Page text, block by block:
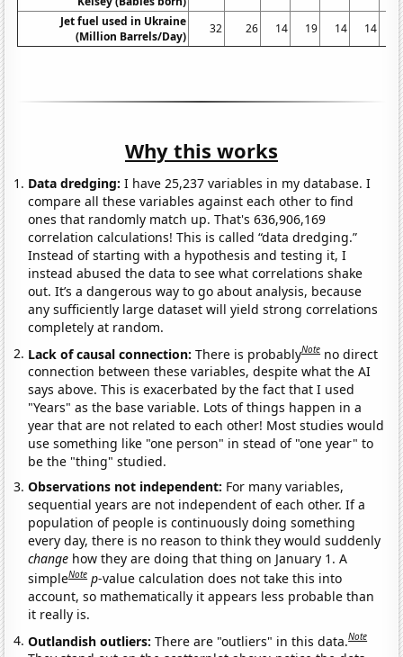
Jet fuel used in Ukraine
(Million Barrels/Day)
32 26 14 19 14 14
Why this works
Data dredging: I have 25,237 variables in my database. I
compare all these variables against each other to find
ones that randomly match up. That's 636,906,169
correlation calculations! This is called “data dredging.”
Instead of starting with a hypothesis and testing it, I
instead abused the data to see what correlations shake
out. It’s a dangerous way to go about analysis, because
any sufficiently large dataset will yield strong correlations
completely at random.
Lack of causal connection:There is probablyNote no direct
connection between these variables, despite what the AI
says above. This is exacerbated by the fact that I used
"Years" as the base variable. Lots of things happen in a
year that are not related to each other! Most studies would
use something like "one person" in stead of "one year" to
be the "thing" studied.
Observations not independent: For many variables,
sequential years are not independent of each other. If a
population of people is continuously doing something
every day, there is no reason to think they would suddenly
change how they are doing that thing on January 1. A
simpleNote p-value calculation does not take this into
account, so mathematically it appears less probable than
it really is.
Outlandish outliers:There are "outliers" in this data.Note